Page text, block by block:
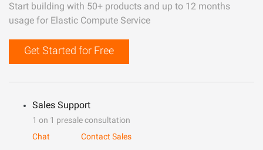
Start building with 50+ products and up to 12 months
usage for Elastic Compute Service
Get Started for Free
Sales Support
1 on 1 presale consultation
Chat
Contact Sales